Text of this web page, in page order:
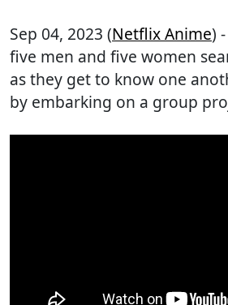
Sep 04, 2023 (Netflix Anime)
five men and five women
as they get to know one
by embarking on a group